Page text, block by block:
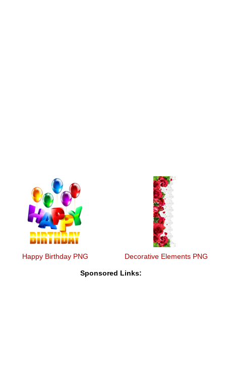
Happy Birthday PNG Decorative Elements PNG
Sponsored Links: